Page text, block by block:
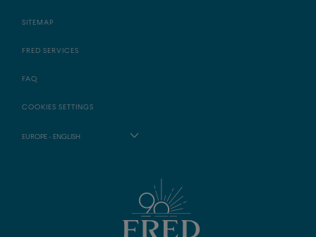
SITEMAP
FRED SERVICES
FAQ
COOKIES SETTINGS
EUROPE - ENGLISH